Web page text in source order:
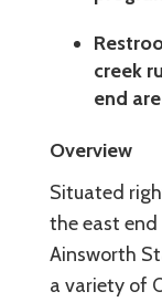
creek
end
Overview
Situated
the east
Ainsworth
a variety of